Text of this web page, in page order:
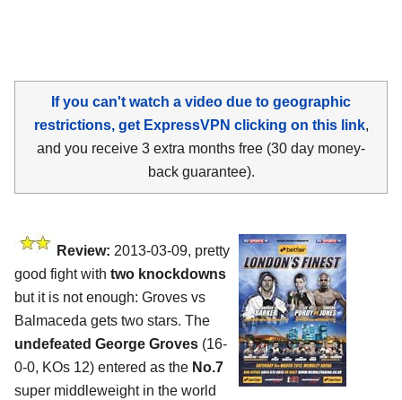
If you can't watch a video due to geographic
restrictions, get ExpressVPN clicking on this link,
and you receive 3 extra months free (30 day money-
back guarantee).
Review: 2013-03-09, pretty
good fight with two knockdowns
but it is not enough: Groves vs
Balmaceda gets two stars. The
undefeated George Groves (16-
0-0, KOs 12) entered as the No.7
super middleweight in the world